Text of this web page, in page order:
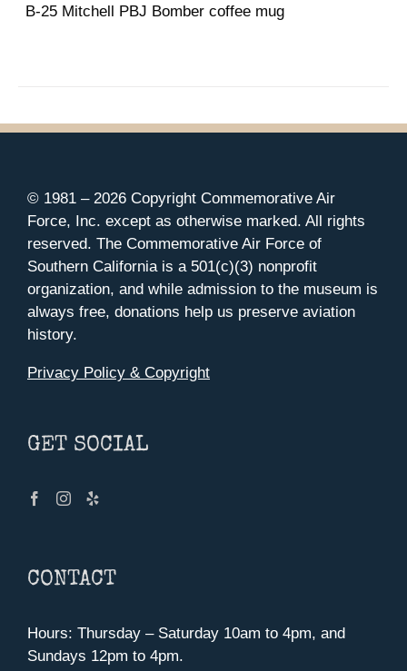
B-25 Mitchell PBJ Bomber coffee mug
© 1981 – 2026 Copyright Commemorative Air
Force, Inc. except as otherwise marked. All rights
reserved. The Commemorative Air Force of
Southern California is a 501(c)(3) nonprofit
organization, and while admission to the museum is
always free, donations help us preserve aviation
history.
Privacy Policy & Copyright
GET SOCIAL
CONTACT
Hours: Thursday – Saturday 10am to 4pm, and
Sundays 12pm to 4pm.